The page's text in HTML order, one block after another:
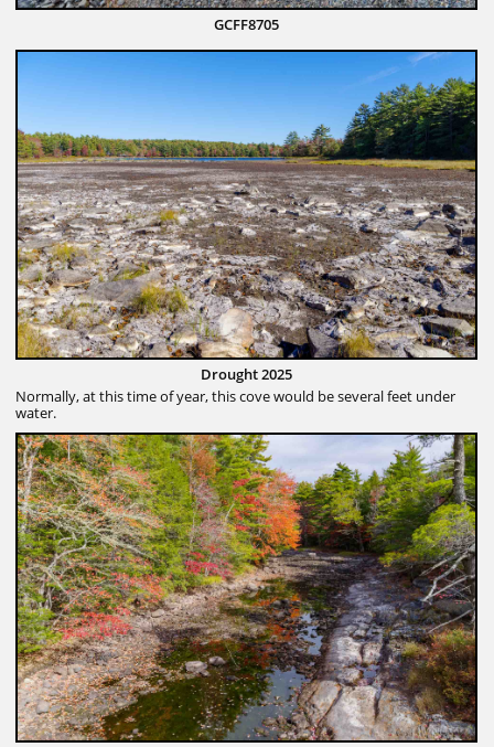
GCFF8705
Drought 2025
Normally, at this time of year, this cove would be several feet under
water.